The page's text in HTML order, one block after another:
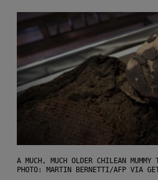
A MUCH, MUCH OLDER CHILEAN
PHOTO: MARTIN BERNETTI/AFP VIA